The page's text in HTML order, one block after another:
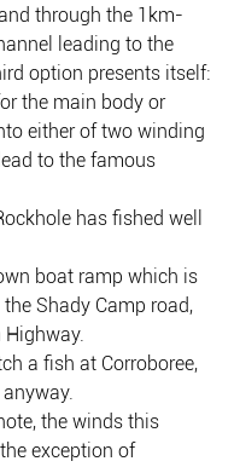
through the 1km-
leading to the
option presents itself:
the main body or
either of two winding
to the famous
has fished well
boat ramp which is
Shady Camp road,
a fish at Corroboree,
anyway.
the winds this
exception of